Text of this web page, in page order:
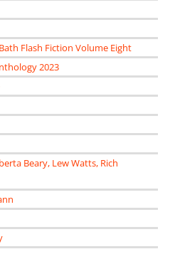
Flash Fiction Volume Eight
2023
Beary, Lew Watts, Rich